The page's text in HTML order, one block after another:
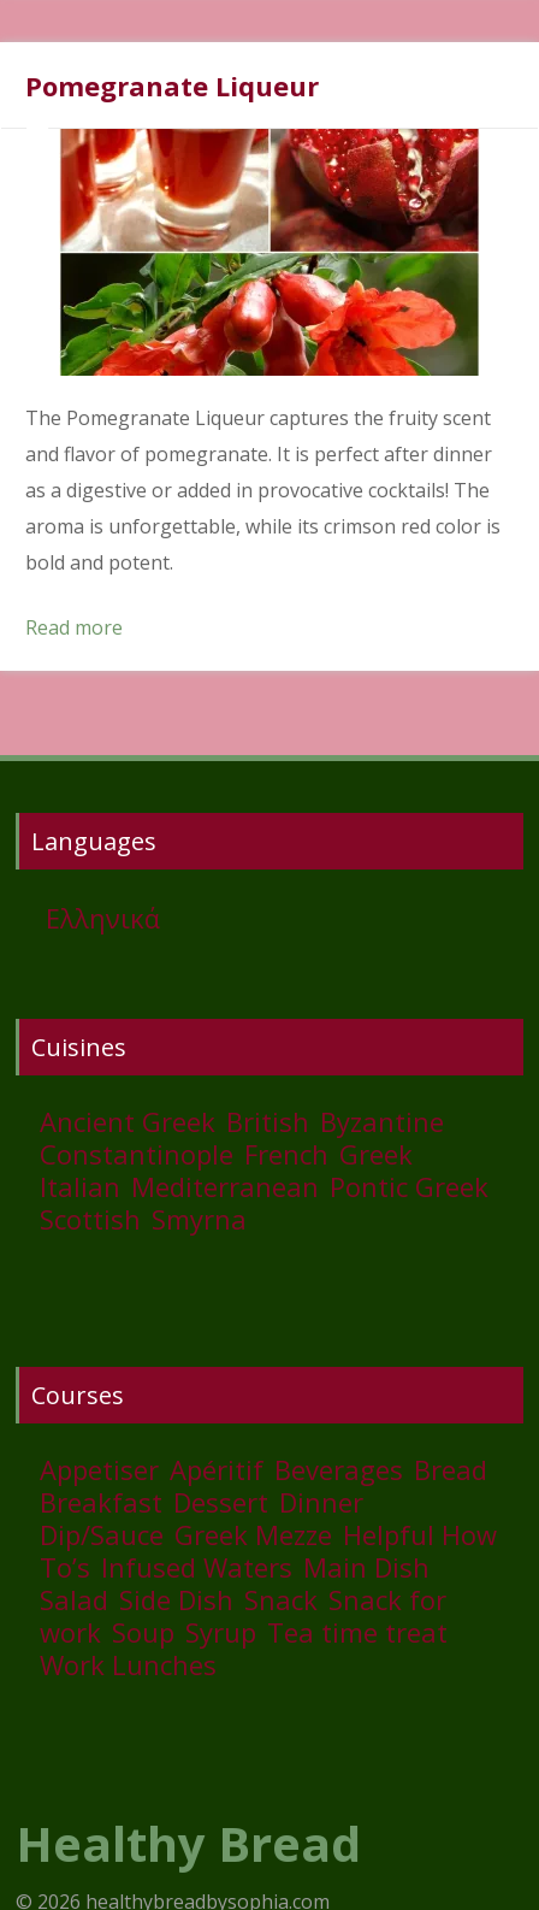
Pomegranate Liqueur
The Pomegranate Liqueur captures the fruity scent
and flavor of pomegranate. It is perfect after dinner
as a digestive or added in provocative cocktails! The
aroma is unforgettable, while its crimson red color is
bold and potent.
Read more
Languages
Ελληνικά
Cuisines
Ancient Greek British Byzantine
Constantinople French Greek
Italian Mediterranean Pontic Greek
Scottish Smyrna
Courses
Appetiser Apéritif Beverages Bread
Breakfast Dessert Dinner
Dip/Sauce Greek Mezze Helpful How
To’s Infused Waters Main Dish
Salad Side Dish Snack Snack for
work Soup Syrup Tea time treat
Work Lunches
Healthy Bread
© 2026 healthybreadbysophia.com